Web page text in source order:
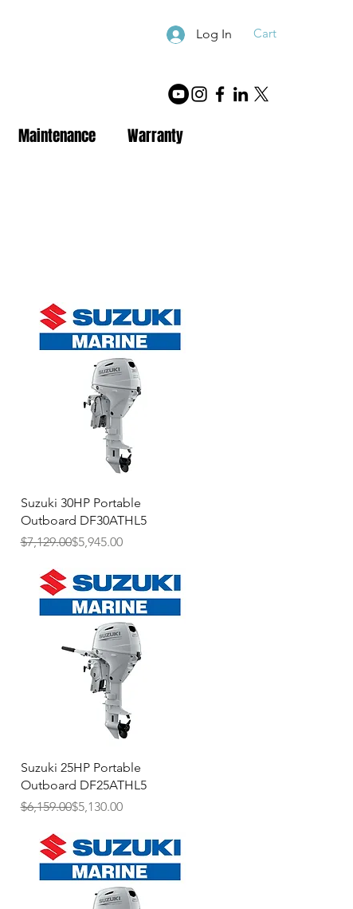
Log In Cart
Maintenance Warranty
Quick View
Suzuki 30HP Portable
Outboard DF30ATHL5
Regular Price
$7,129.00
Sale Price$5,945.00
Quick View
Suzuki 25HP Portable
Outboard DF25ATHL5
Regular Price
$6,159.00
Sale Price$5,130.00